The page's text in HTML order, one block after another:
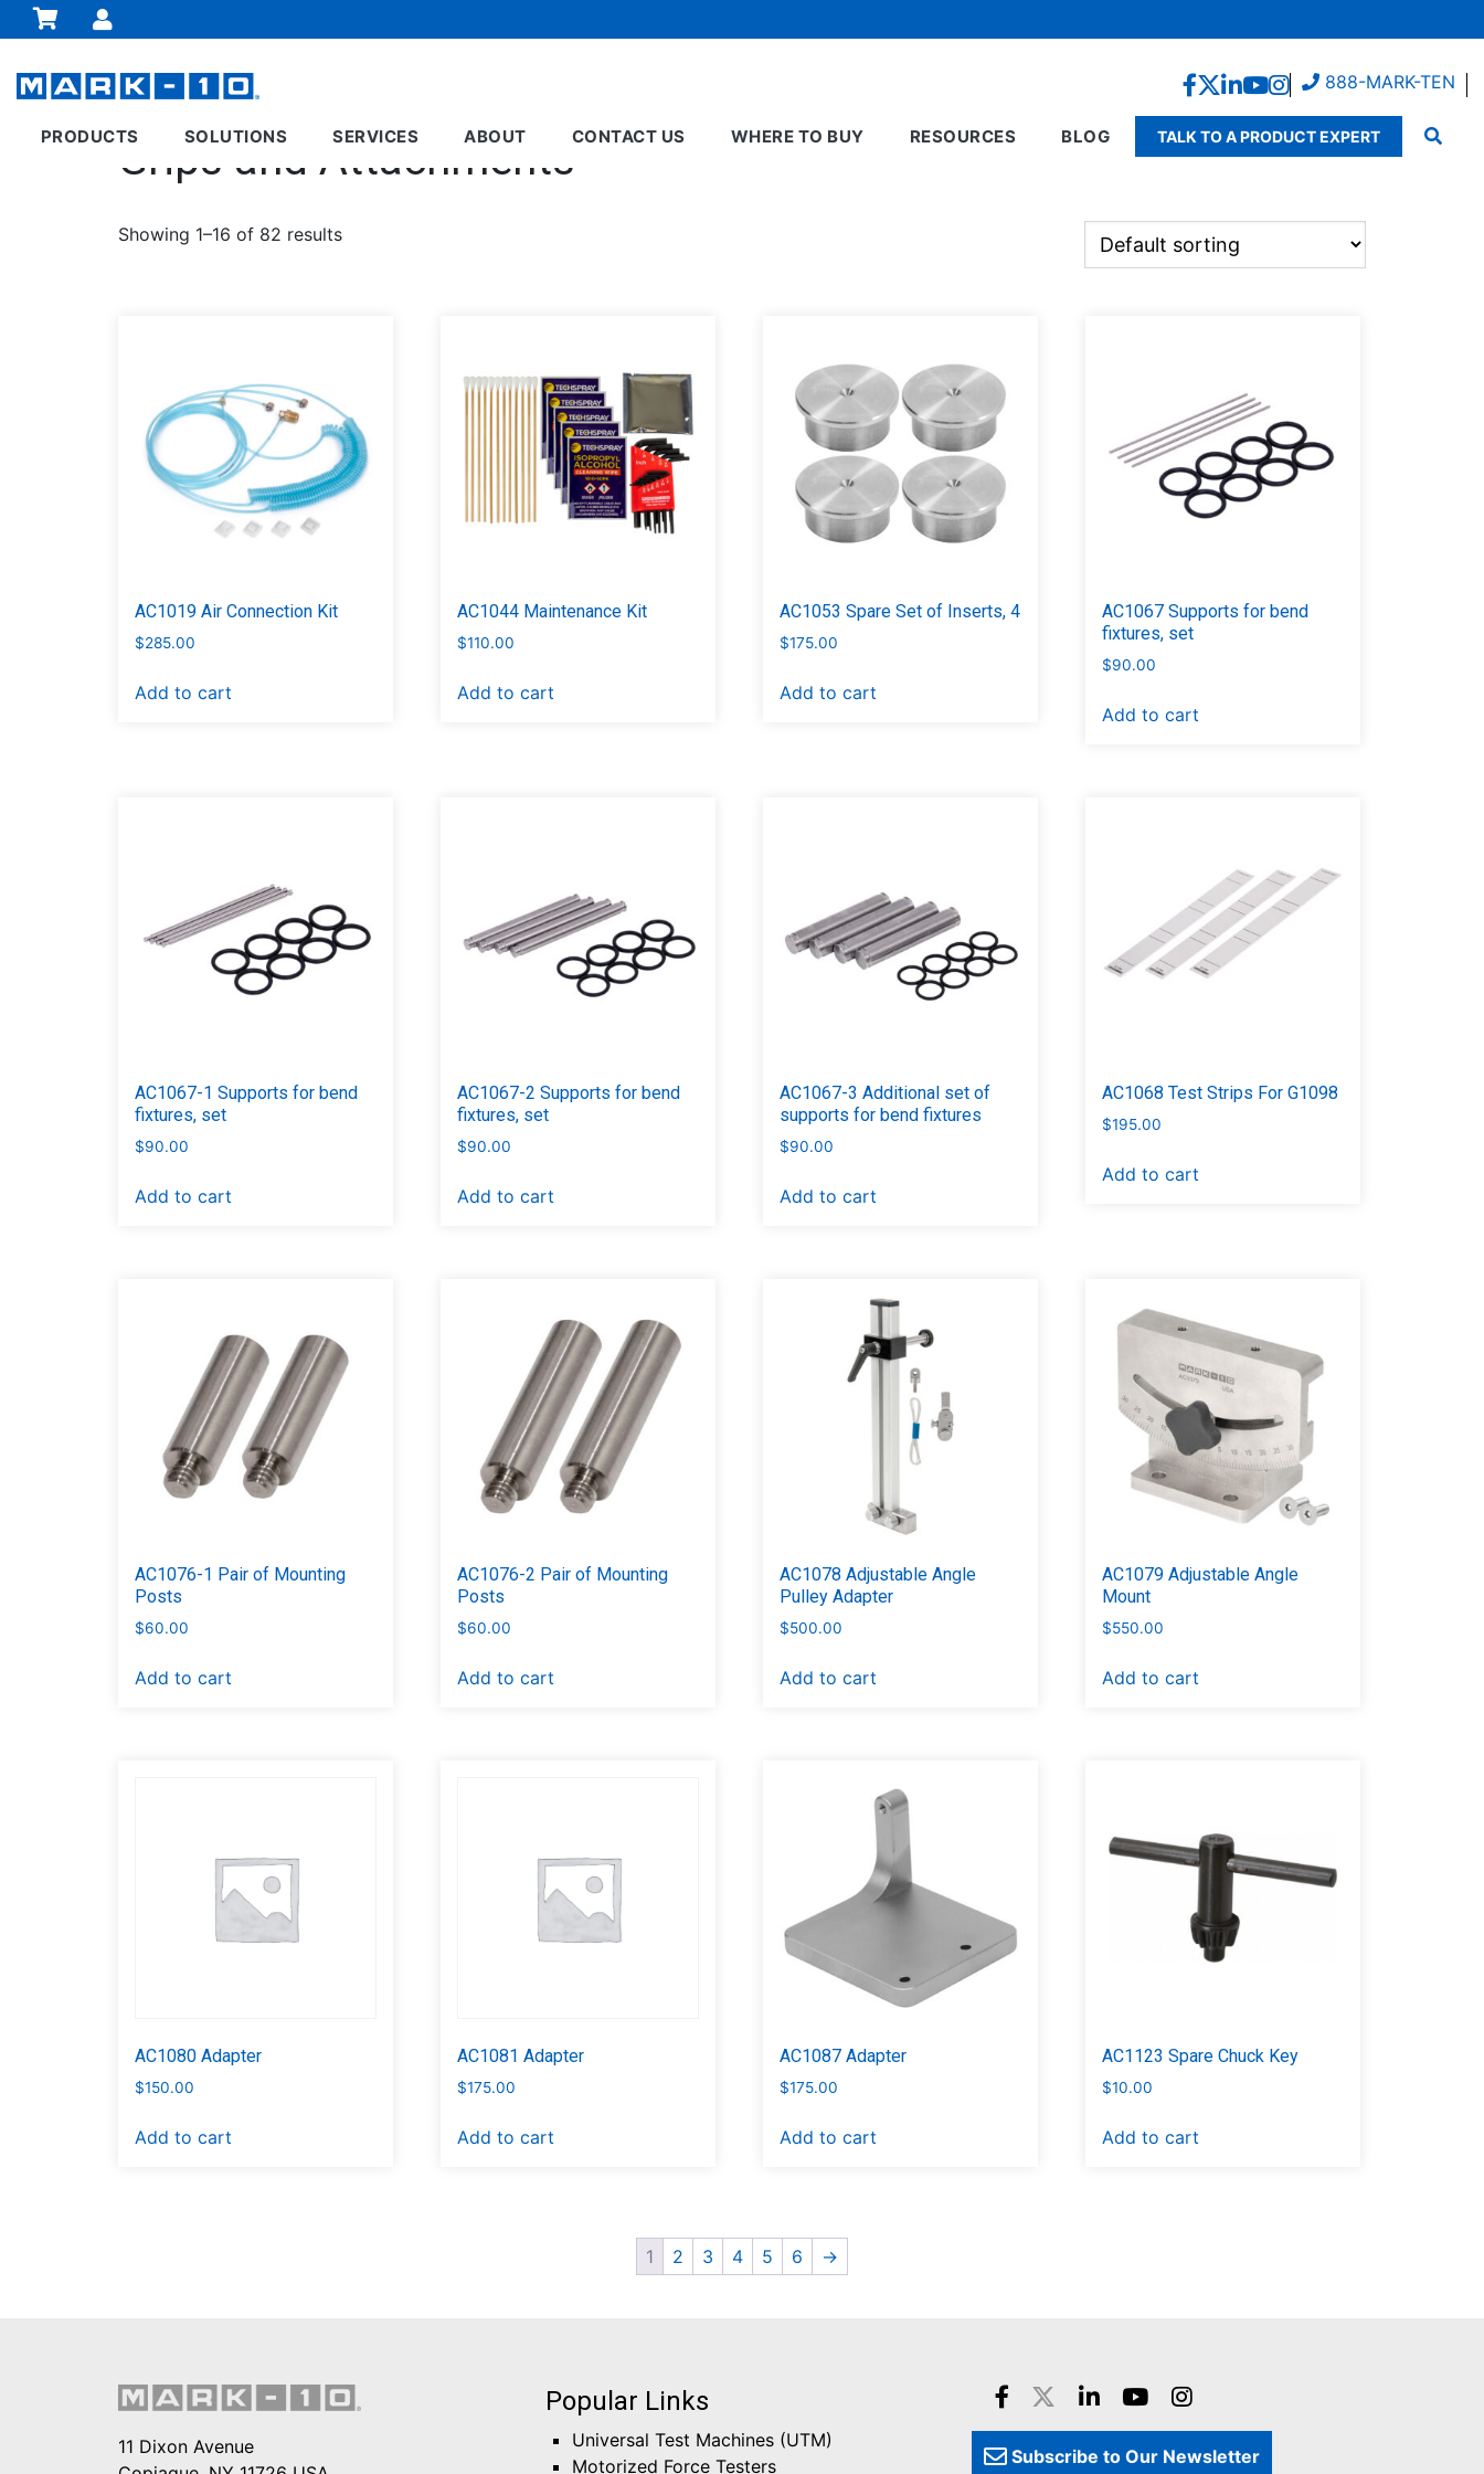
888-MARK-TEN
PRODUCTS SOLUTIONS SERVICES ABOUT CONTACT US WHERE TO BUY RESOURCES BLOG TALK TO A PRODUCT EXPERT
Grips and Attachments
Showing 1–16 of 82 results
AC1019 Air Connection Kit
$285.00
Add to cart
AC1044 Maintenance Kit
$110.00
Add to cart
AC1053 Spare Set of Inserts, 4
$175.00
Add to cart
AC1067 Supports for bend
fixtures, set
$90.00
Add to cart
AC1067-1 Supports for bend
fixtures, set
$90.00
Add to cart
AC1067-2 Supports for bend
fixtures, set
$90.00
Add to cart
AC1067-3 Additional set of
supports for bend fixtures
$90.00
Add to cart
AC1068 Test Strips For G1098
$195.00
Add to cart
AC1076-1 Pair of Mounting
Posts
$60.00
Add to cart
AC1076-2 Pair of Mounting
Posts
$60.00
Add to cart
AC1078 Adjustable Angle
Pulley Adapter
$500.00
Add to cart
AC1079 Adjustable Angle
Mount
$550.00
Add to cart
AC1080 Adapter
$150.00
Add to cart
AC1081 Adapter
$175.00
Add to cart
AC1087 Adapter
$175.00
Add to cart
AC1123 Spare Chuck Key
$10.00
Add to cart
1 2 3 4 5 6 →
11 Dixon Avenue
Popular Links
Universal Test Machines (UTM)
Motorized Force Testers
Subscribe to Our Newsletter